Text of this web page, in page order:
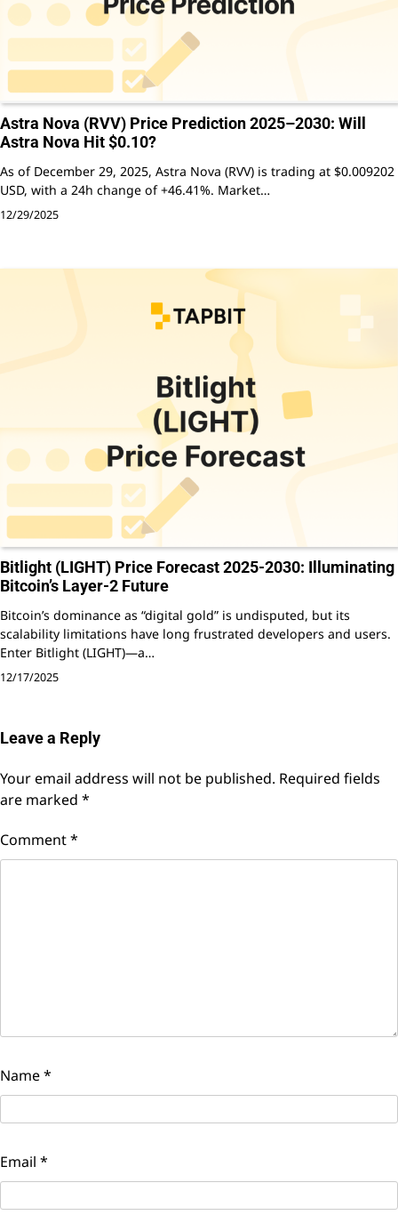
Astra Nova (RVV) Price Prediction 2025–2030: Will
Astra Nova Hit $0.10?
As of December 29, 2025, Astra Nova (RVV) is trading at $0.009202
USD, with a 24h change of +46.41%. Market…
12/29/2025
Bitlight (LIGHT) Price Forecast 2025-2030: Illuminating
Bitcoin’s Layer-2 Future
Bitcoin’s dominance as “digital gold” is undisputed, but its
scalability limitations have long frustrated developers and users.
Enter Bitlight (LIGHT)—a…
12/17/2025
Leave a Reply
Your email address will not be published. Required fields
are marked *
Comment*
Name*
Email *